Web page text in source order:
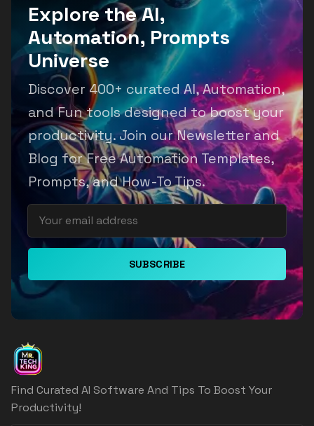
Explore the AI,
Automation, Prompts
Universe
Discover 400+ curated AI, Automation,
and Fun tools designed to boost your
productivity. Join our Newsletter and
Blog for Free Automation Templates,
Prompts, and How-To Tips.
SUBSCRIBE
Find Curated AI Software And Tips To Boost Your
Productivity!